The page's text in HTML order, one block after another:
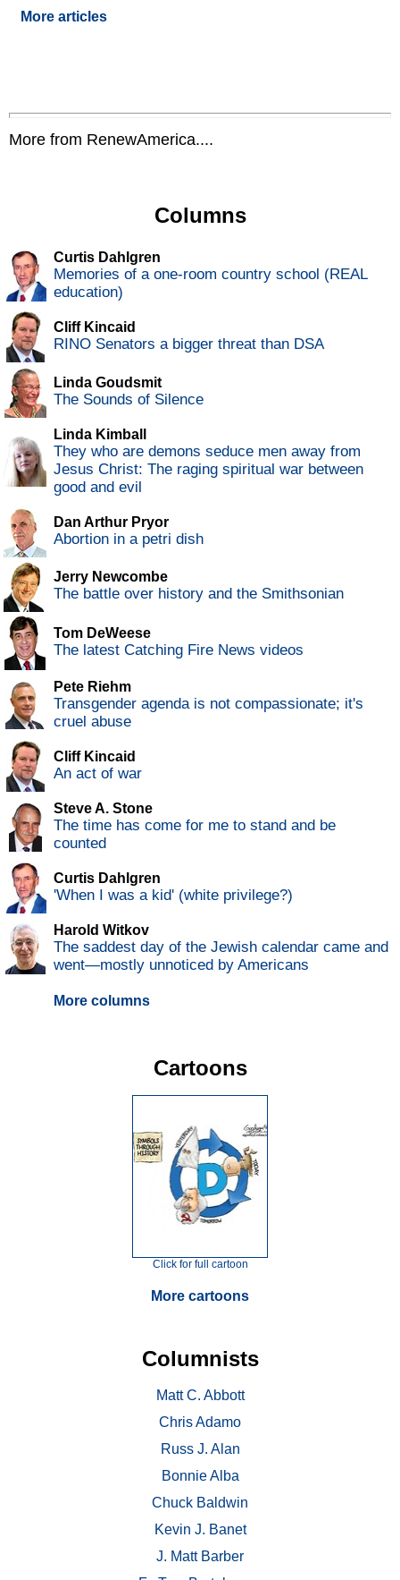
More articles
More from RenewAmerica....
Columns
Curtis Dahlgren
Memories of a one-room country school (REAL
education)
Cliff Kincaid
RINO Senators a bigger threat than DSA
Linda Goudsmit
The Sounds of Silence
Linda Kimball
They who are demons seduce men away from
Jesus Christ: The raging spiritual war between
good and evil
Dan Arthur Pryor
Abortion in a petri dish
Jerry Newcombe
The battle over history and the Smithsonian
Tom DeWeese
The latest Catching Fire News videos
Pete Riehm
Transgender agenda is not compassionate; it's
cruel abuse
Cliff Kincaid
An act of war
Steve A. Stone
The time has come for me to stand and be
counted
Curtis Dahlgren
'When I was a kid' (white privilege?)
Harold Witkov
The saddest day of the Jewish calendar came and
went—mostly unnoticed by Americans
More columns
Cartoons
Click for full cartoon
More cartoons
Columnists
Matt C. Abbott
Chris Adamo
Russ J. Alan
Bonnie Alba
Chuck Baldwin
Kevin J. Banet
J. Matt Barber